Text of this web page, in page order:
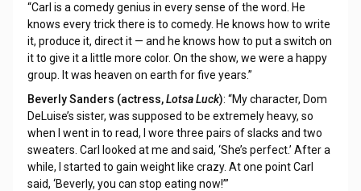
“Carl is a comedy genius in every sense of the word. He
knows every trick there is to comedy. He knows how to write
it, produce it, direct it — and he knows how to put a switch on
it to give it a little more color. On the show, we were a happy
group. It was heaven on earth for five years.”
Beverly Sanders (actress,Lotsa Luck): “My character, Dom
DeLuise’s sister, was supposed to be extremely heavy, so
when I went in to read, I wore three pairs of slacks and two
sweaters. Carl looked at me and said, ‘She’s perfect.’ After a
while, I started to gain weight like crazy. At one point Carl
said, ‘Beverly, you can stop eating now!’”